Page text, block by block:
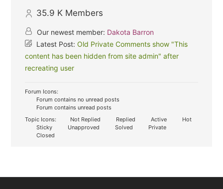
35.9 K Members
Our newest member: Dakota Barron
Latest Post:Old Private Comments show "This
content has been hidden from site admin" after
recreating user
Forum Icons:
Forum contains no unread posts
Forum contains unread posts
Topic Icons:
Not Replied Replied Active
Hot
Sticky
Unapproved Solved
Private
Closed